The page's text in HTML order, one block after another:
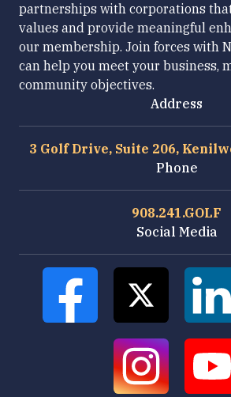
partnerships with corporations
values and provide meaningful
our membership. Join forces with
can help you meet your business,
community objectives.
Address
3 Golf Drive, Suite 206,
Phone
908.241.GOLF
Social Media